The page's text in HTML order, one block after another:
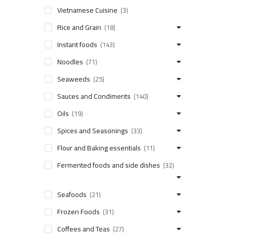
Vietnamese Cuisine (3)
Rice and Grain (18)
Instant foods (143)
Noodles (71)
Seaweeds (25)
Sauces and Condiments (140)
Oils (19)
Spices and Seasonings (33)
Flour and Baking essentials (11)
Fermented foods and side dishes (32)
Seafoods (21)
Frozen Foods (31)
Coffees and Teas (27)